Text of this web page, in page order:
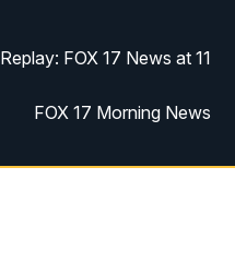
Replay: FOX 17 News at 11
FOX 17 Morning News
Morning Mix